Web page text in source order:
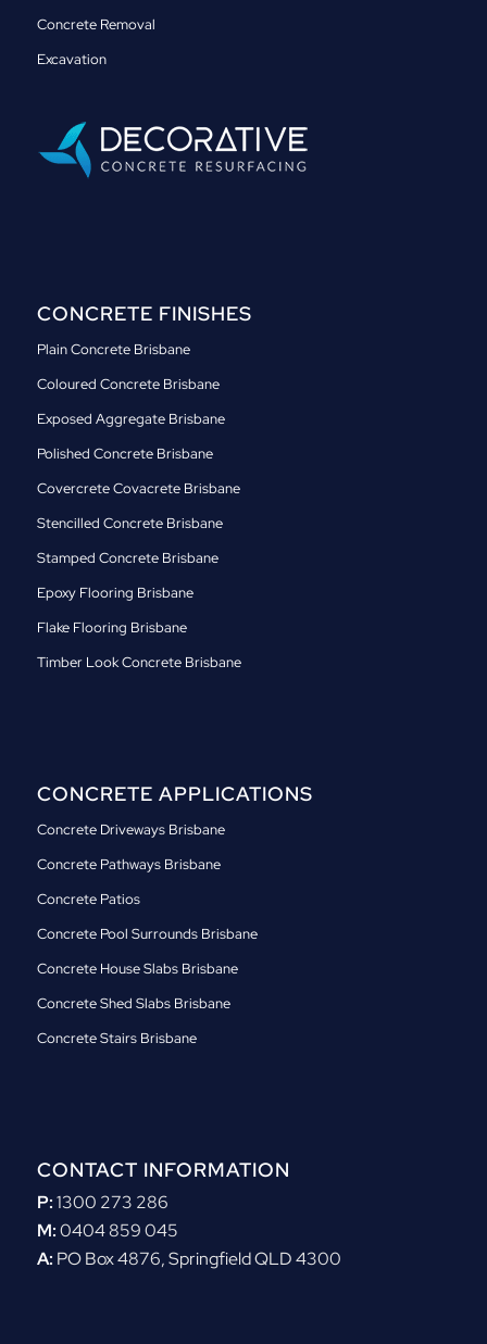
Concrete Removal
Excavation
CONCRETE FINISHES
Plain Concrete Brisbane
Coloured Concrete Brisbane
Exposed Aggregate Brisbane
Polished Concrete Brisbane
Covercrete Covacrete Brisbane
Stencilled Concrete Brisbane
Stamped Concrete Brisbane
Epoxy Flooring Brisbane
Flake Flooring Brisbane
Timber Look Concrete Brisbane
CONCRETE APPLICATIONS
Concrete Driveways Brisbane
Concrete Pathways Brisbane
Concrete Patios
Concrete Pool Surrounds Brisbane
Concrete House Slabs Brisbane
Concrete Shed Slabs Brisbane
Concrete Stairs Brisbane
CONTACT INFORMATION
P:1300 273 286
M:0404 859 045
A: PO Box 4876, Springfield QLD 4300